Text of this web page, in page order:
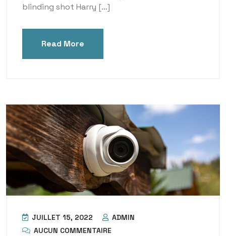
blinding shot Harry […]
Read More
JUILLET 15, 2022
ADMIN
AUCUN COMMENTAIRE